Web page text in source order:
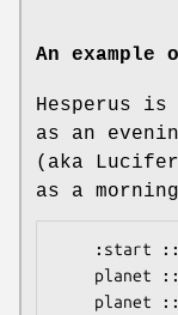
An example
Hesperus
as an
(aka
as a